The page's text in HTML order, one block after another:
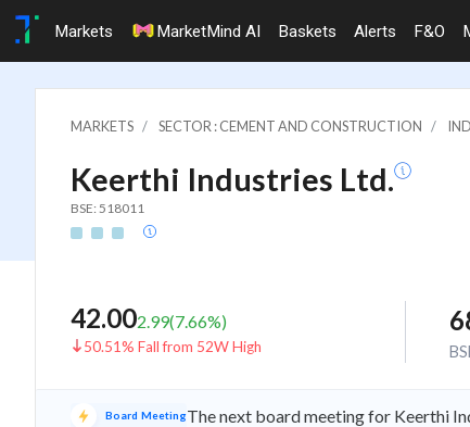
Markets MarketMind AI Baskets Alerts F&O
MARKETS SECTOR : CEMENT AND CONSTRUCTION
Keerthi Industries Ltd.
BSE: 518011
42.002.99(7.66%)
50.51% Fall from 52W High
Board MeetingThe next board meeting for Keerthi